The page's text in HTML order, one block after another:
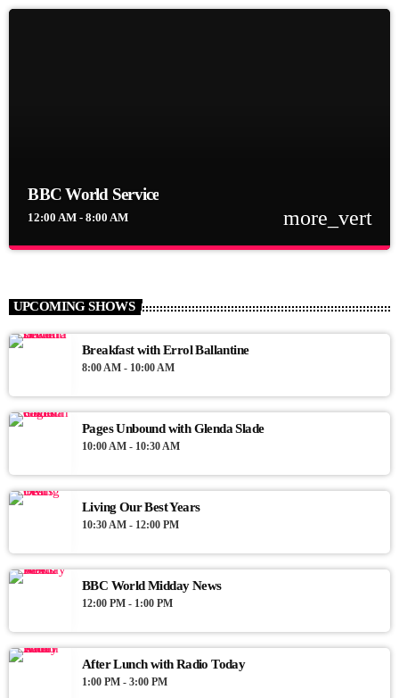
BBC World Service
12:00 AM - 8:00 AM more_vert
News Views Interviews
UPCOMING SHOWS
Breakfast with Errol Ballantine
8:00 AM - 10:00 AM
Pages Unbound with Glenda Slade
10:00 AM - 10:30 AM
Living Our Best Years
10:30 AM - 12:00 PM
BBC World Midday News
12:00 PM - 1:00 PM
After Lunch with Radio Today
1:00 PM - 3:00 PM